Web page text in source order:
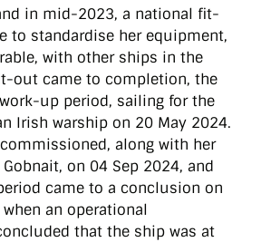
in mid-2023, a national fit-
to standardise her equipment,
with other ships in the
out came to completion, the
up period, sailing for the
Irish warship on 20 May 2024.
along with her
on 04 Sep 2024, and
came to a conclusion on
an operational
that the ship was at